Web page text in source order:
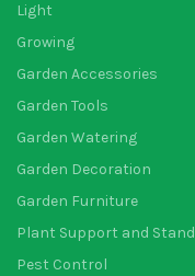
Light
Growing
Garden Accessories
Garden Tools
Garden Watering
Garden Decoration
Garden Furniture
Plant Support and Stand
Pest Control